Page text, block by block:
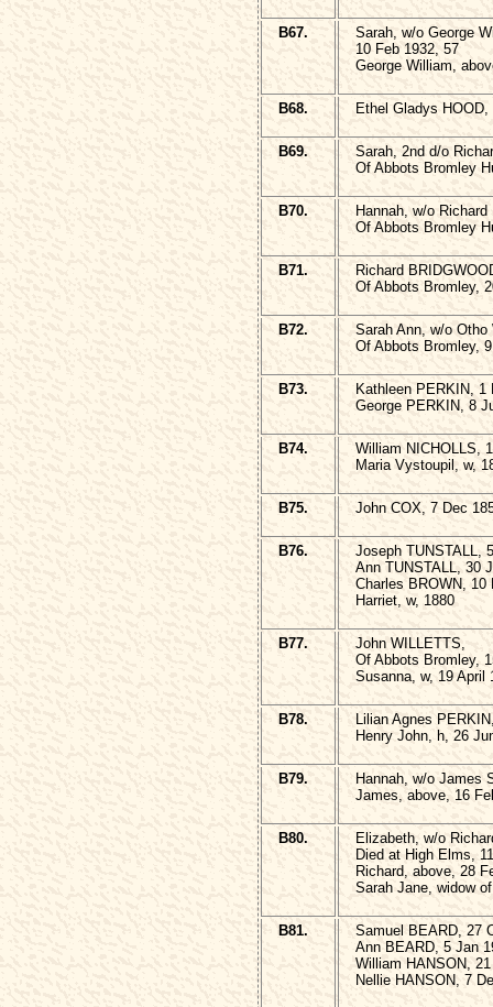
B67.
Sarah, w/o George
10 Feb 1932, 57
George William,
B68. Ethel Gladys
B69.
Sarah, 2nd d/o
Of Abbots Bromley
B70.
Hannah, w/o Richard
Of Abbots Bromley
B71.
Richard
Of Abbots Bromley,
B72.
Sarah Ann, w/o Otho
Of Abbots Bromley,
B73.
Kathleen PERKIN, 1
George PERKIN, 8
B74.
William NICHOLLS,
Maria Vystoupil, w,
B75. John COX, 7 Dec
B76.
Joseph TUNSTALL,
Ann TUNSTALL, 30
Charles BROWN, 10
Harriet, w, 1880
B77.
John WILLETTS,
Of Abbots Bromley,
Susanna, w, 19 April
B78.
Lilian Agnes
Henry John, h, 26
B79.
Hannah, w/o James
James, above, 16
B80.
Elizabeth, w/o
Died at High Elms,
Richard, above, 28
Sarah Jane, widow
B81.
Samuel BEARD, 27
Ann BEARD, 5 Jan
William HANSON,
Nellie HANSON, 7